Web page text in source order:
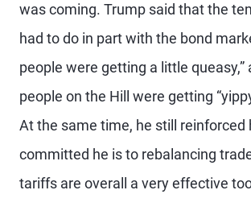
was coming. Trump said that the
had to do in part with the bond
people were getting a little queasy,”
people on the Hill were getting
At the same time, he still reinforced
committed he is to rebalancing
tariffs are overall a very effective